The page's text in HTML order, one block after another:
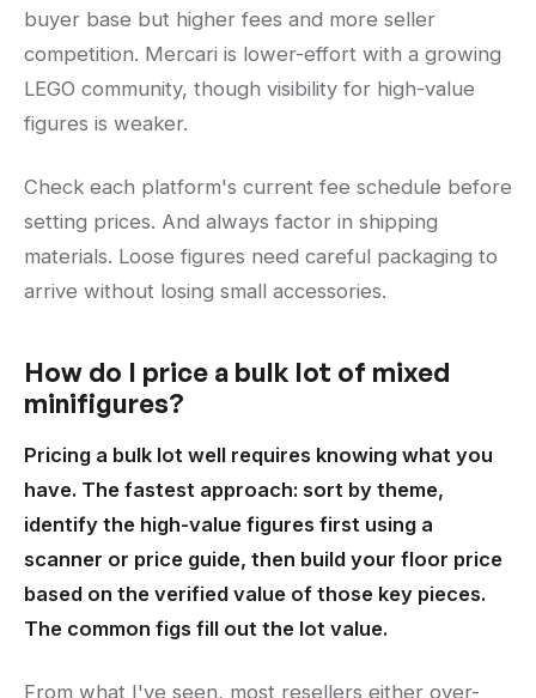
buyer base but higher fees and more seller
competition. Mercari is lower-effort with a growing
LEGO community, though visibility for high-value
figures is weaker.
Check each platform's current fee schedule before
setting prices. And always factor in shipping
materials. Loose figures need careful packaging to
arrive without losing small accessories.
How do I price a bulk lot of mixed
minifigures?
Pricing a bulk lot well requires knowing what you
have. The fastest approach: sort by theme,
identify the high-value figures first using a
scanner or price guide, then build your floor price
based on the verified value of those key pieces.
The common figs fill out the lot value.
From what I've seen, most resellers either over-